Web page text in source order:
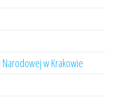
w Krakowie